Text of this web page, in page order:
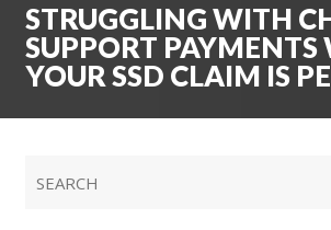
STRUGGLING WITH
SUPPORT PAYMENTS
YOUR SSD CLAIM IS